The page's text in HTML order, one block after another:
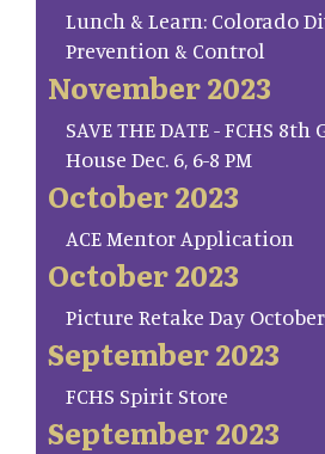
Lunch & Learn: Colorado
Prevention & Control
November 2023
SAVE THE DATE - FCHS 8th
House Dec. 6, 6-8 PM
October 2023
ACE Mentor Application
October 2023
Picture Retake Day October
September 2023
FCHS Spirit Store
September 2023